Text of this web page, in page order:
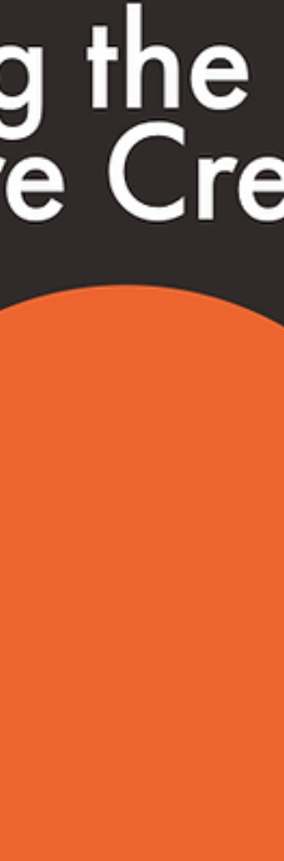
started on your goals.